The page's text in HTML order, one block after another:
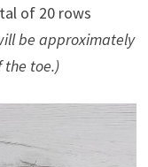
of 20 rows
be approximately
the toe.)